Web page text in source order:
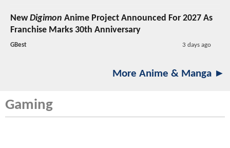
NewDigimon Anime Project Announced For 2027 As
Franchise Marks 30th Anniversary
GBest 3 days ago
More Anime & Manga ►
Gaming